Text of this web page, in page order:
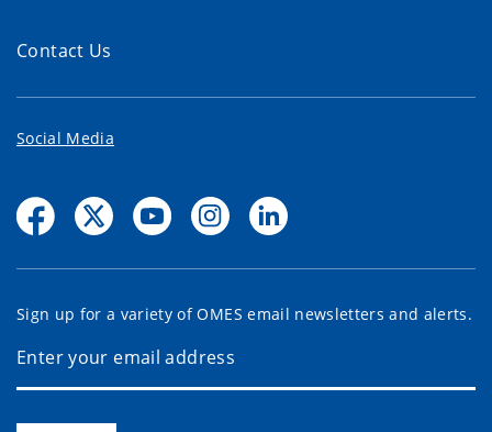
Contact Us
Social Media
Sign up for a variety of OMES email newsletters and alerts.